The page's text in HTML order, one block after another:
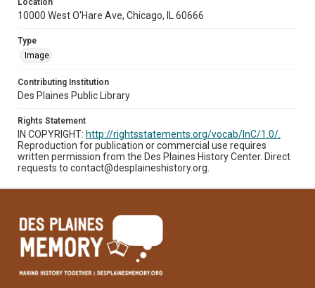
10000 West O'Hare Ave, Chicago, IL 60666
Type
Image
Contributing Institution
Des Plaines Public Library
Rights Statement
IN COPYRIGHT: http://rightsstatements.org/vocab/InC/1.0/.
Reproduction for publication or commercial use requires
written permission from the Des Plaines History Center. Direct
requests to contact@desplaineshistory.org.